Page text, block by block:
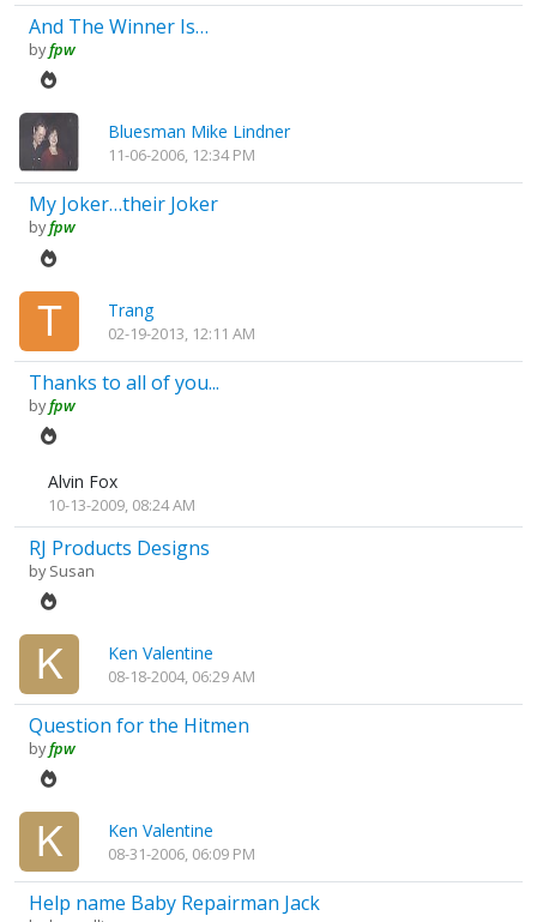
And The Winner Is…
byfpw
Bluesman Mike Lindner
11-06-2006, 12:34 PM
My Joker…their Joker
byfpw
Trang
02-19-2013, 12:11 AM
Thanks to all of you...
byfpw
Alvin Fox
10-13-2009, 08:24 AM
RJ Products Designs
bySusan
Ken Valentine
08-18-2004, 06:29 AM
Question for the Hitmen
byfpw
Ken Valentine
08-31-2006, 06:09 PM
Help name Baby Repairman Jack